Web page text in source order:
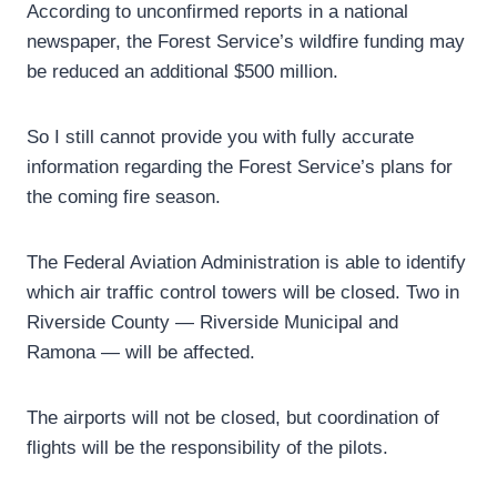
According to unconfirmed reports in a national
newspaper, the Forest Service’s wildfire funding may
be reduced an additional $500 million.
So I still cannot provide you with fully accurate
information regarding the Forest Service’s plans for
the coming fire season.
The Federal Aviation Administration is able to identify
which air traffic control towers will be closed. Two in
Riverside County — Riverside Municipal and
Ramona — will be affected.
The airports will not be closed, but coordination of
flights will be the responsibility of the pilots.